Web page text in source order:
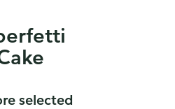
selected